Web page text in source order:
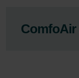
ComfoAir